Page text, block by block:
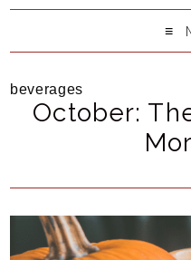
beverages
October: